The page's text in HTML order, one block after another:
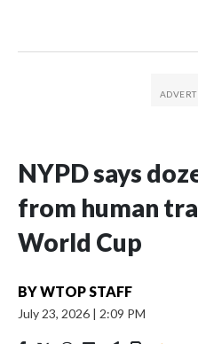
NYPD says
from human
World Cup
BYWTOP STAFF
July 23, 2026 | 2:09 PM